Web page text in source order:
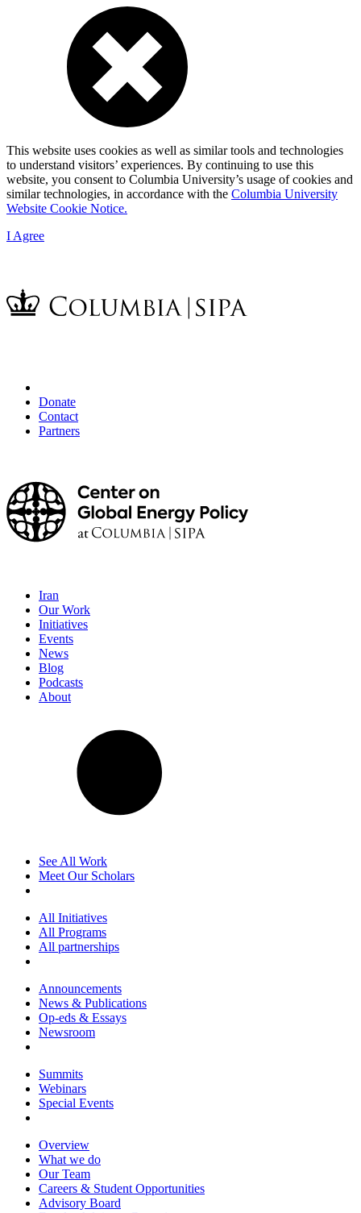
This website uses cookies as well as similar tools and technologies
to understand visitors’ experiences. By continuing to use this
website, you consent to Columbia University’s usage of cookies and
similar technologies, in accordance with the Columbia University
Website Cookie Notice.
I Agree
Donate
Contact
Partners
Iran
Our Work
Initiatives
Events
News
Blog
Podcasts
About
See All Work
Meet Our Scholars
All Initiatives
All Programs
All partnerships
Announcements
News & Publications
Op-eds & Essays
Newsroom
Summits
Webinars
Special Events
Overview
What we do
Our Team
Careers & Student Opportunities
Advisory Board